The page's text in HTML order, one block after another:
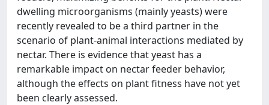
dwelling microorganisms (mainly yeasts) were
recently revealed to be a third partner in the
scenario of plant-animal interactions mediated by
nectar. There is evidence that yeast has a
remarkable impact on nectar feeder behavior,
although the effects on plant fitness have not yet
been clearly assessed.